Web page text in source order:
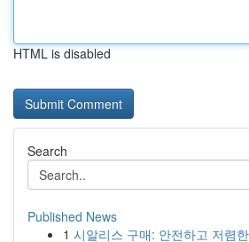
HTML is disabled
Search
Published News
1 시알리스 구매: 안전하고 저렴